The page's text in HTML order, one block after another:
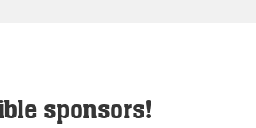
sponsors!